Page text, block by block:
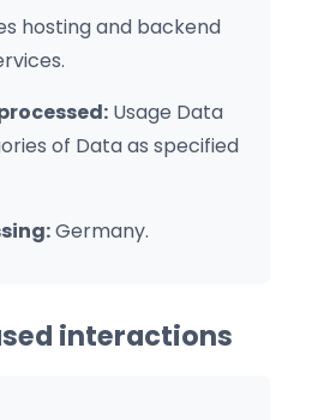
hosting and backend
Usage Data
of Data as specified
Germany.
interactions